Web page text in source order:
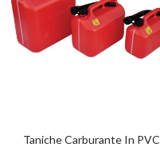
Taniche Carburante In PVC